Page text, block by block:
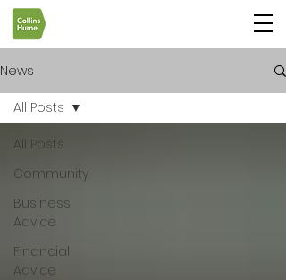
News
All Posts
Community
Business
Advice
Financial
Advice
All Posts